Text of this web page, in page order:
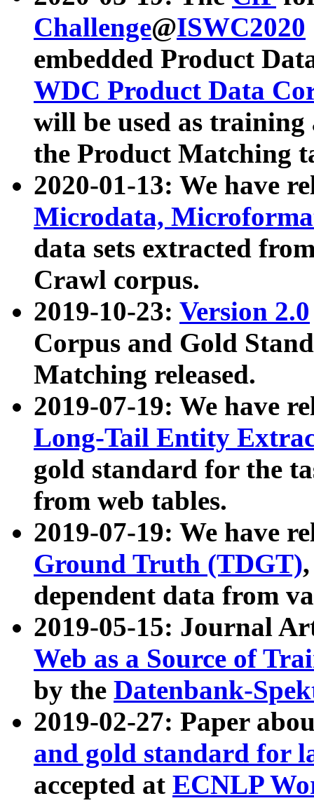
Challenge@ISWC2020
embedded Product
WDC Product Data
will be used as
the Product Matching
2020-01-13: We have
Microdata,
data sets extracted
Crawl corpus.
2019-10-23: Version 2.0
Corpus and Gold
Matching released.
2019-07-19: We have
Long-Tail Entity
gold standard for the
from web tables.
2019-07-19: We have
Ground Truth (TDGT)
dependent data from
2019-05-15: Journal
Web as a Source of
by the Datenbank-
2019-02-27: Paper
and gold standard for
accepted at ECNLP